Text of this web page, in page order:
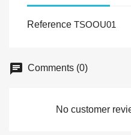
Reference TSOOU01
Comments (0)
No customer